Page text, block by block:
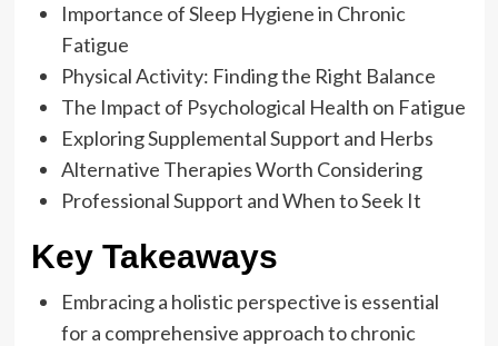
Importance of Sleep Hygiene in Chronic
Fatigue
Physical Activity: Finding the Right Balance
The Impact of Psychological Health on Fatigue
Exploring Supplemental Support and Herbs
Alternative Therapies Worth Considering
Professional Support and When to Seek It
Key Takeaways
Embracing a holistic perspective is essential
for a comprehensive approach to chronic